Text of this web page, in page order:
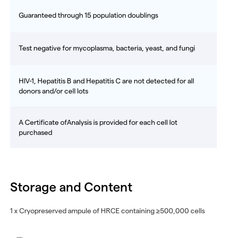
Guaranteed through 15 population doublings
Test negative for mycoplasma, bacteria, yeast, and fungi
HIV-1, Hepatitis B and Hepatitis C are not detected for all
donors and/or cell lots
A Certificate ofAnalysis is provided for each cell lot
purchased
Storage and Content
1 x Cryopreserved ampule of HRCE containing ≥500,000 cells